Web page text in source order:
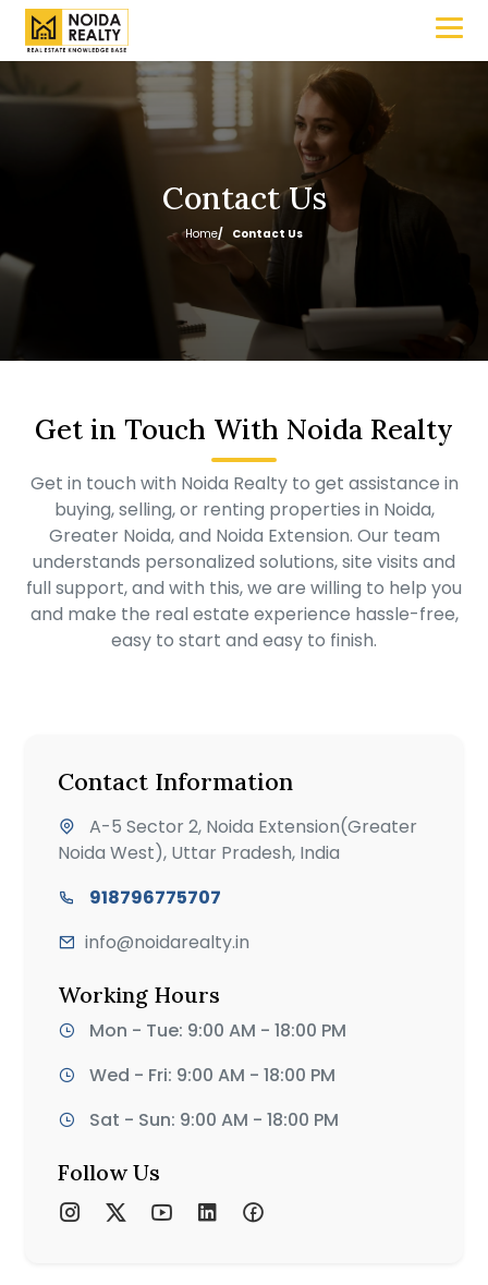
Contact Us
Home Contact Us
Get in Touch With Noida Realty
Get in touch with Noida Realty to get assistance in
buying, selling, or renting properties in Noida,
Greater Noida, and Noida Extension. Our team
understands personalized solutions, site visits and
full support, and with this, we are willing to help you
and make the real estate experience hassle-free,
easy to start and easy to finish.
Contact Information
A-5 Sector 2, Noida Extension(Greater
Noida West), Uttar Pradesh, India
918796775707
info@noidarealty.in
Working Hours
Mon - Tue: 9:00 AM - 18:00 PM
Wed - Fri: 9:00 AM - 18:00 PM
Sat - Sun: 9:00 AM - 18:00 PM
Follow Us